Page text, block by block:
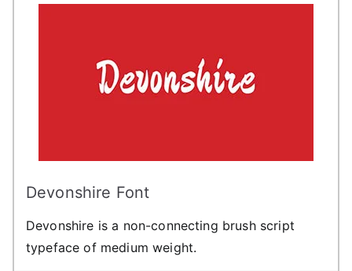
Devonshire Font
Devonshire is a non-connecting brush script
typeface of medium weight.